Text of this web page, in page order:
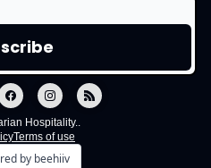
Hospitality..
Terms of use
by beehiiv